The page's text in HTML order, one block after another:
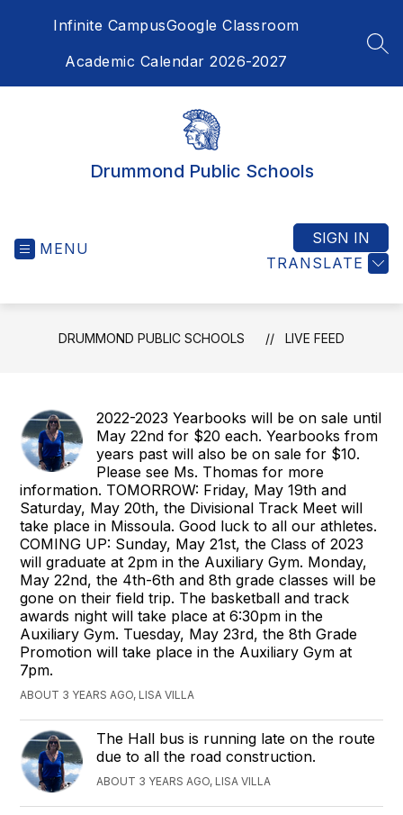
Infinite CampusGoogle Classroom
Academic Calendar 2026-2027
Drummond Public Schools
MENU
TRANSLATE
SIGN IN
DRUMMOND PUBLIC SCHOOLS LIVE FEED
2022-2023 Yearbooks will be on sale until
May 22nd for $20 each. Yearbooks from
years past will also be on sale for $10.
Please see Ms. Thomas for more
information. TOMORROW: Friday, May 19th and
Saturday, May 20th, the Divisional Track Meet will
take place in Missoula. Good luck to all our athletes.
COMING UP: Sunday, May 21st, the Class of 2023
will graduate at 2pm in the Auxiliary Gym. Monday,
May 22nd, the 4th-6th and 8th grade classes will be
gone on their field trip. The basketball and track
awards night will take place at 6:30pm in the
Auxiliary Gym. Tuesday, May 23rd, the 8th Grade
Promotion will take place in the Auxiliary Gym at
7pm.
ABOUT 3 YEARS AGO, LISA VILLA
The Hall bus is running late on the route
due to all the road construction.
ABOUT 3 YEARS AGO, LISA VILLA